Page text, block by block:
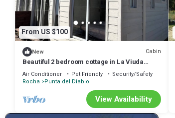
From US $100
New Cabin
Beautiful 2 bedroom cottage in La Viuda
accepts pets
Air Conditioner Pet Friendly
Security/Safety
Rocha Punta del Diablo
View Availability